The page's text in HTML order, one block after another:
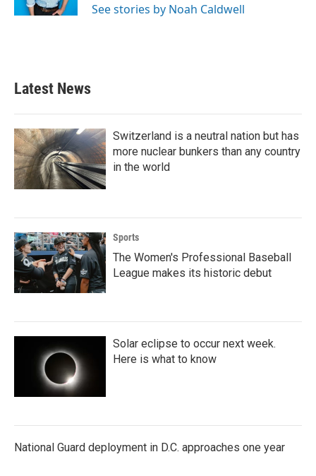
See stories by Noah Caldwell
Latest News
Switzerland is a neutral nation but has
more nuclear bunkers than any country
in the world
Sports
The Women's Professional Baseball
League makes its historic debut
Solar eclipse to occur next week.
Here is what to know
National Guard deployment in D.C. approaches one year